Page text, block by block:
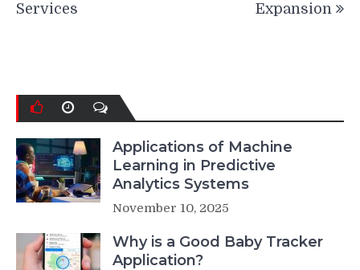
Services
Expansion
Applications of Machine
Learning in Predictive
Analytics Systems
November 10, 2025
Why is a Good Baby Tracker
Application?